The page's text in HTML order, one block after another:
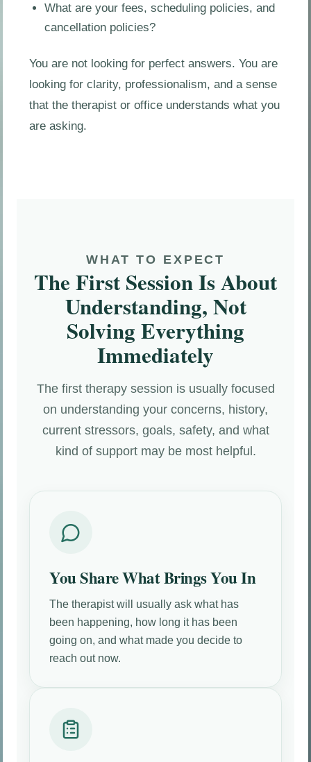
What are your fees, scheduling policies, and
cancellation policies?
You are not looking for perfect answers. You are
looking for clarity, professionalism, and a sense
that the therapist or office understands what you
are asking.
WHAT TO EXPECT
The First Session Is About
Understanding, Not
Solving Everything
Immediately
The first therapy session is usually focused
on understanding your concerns, history,
current stressors, goals, safety, and what
kind of support may be most helpful.
You Share What Brings You In
The therapist will usually ask what has
been happening, how long it has been
going on, and what made you decide to
reach out now.